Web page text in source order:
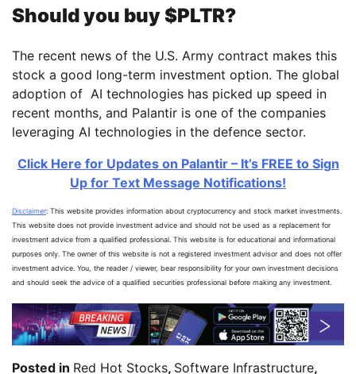
Should you buy $PLTR?
The recent news of the U.S. Army contract makes this
stock a good long-term investment option. The global
adoption of AI technologies has picked up speed in
recent months, and Palantir is one of the companies
leveraging AI technologies in the defence sector.
Click Here for Updates on Palantir – It’s FREE to Sign
Up for Text Message Notifications!
Disclaimer: This website provides information about cryptocurrency and stock market investments.
This website does not provide investment advice and should not be used as a replacement for
investment advice from a qualified professional. This website is for educational and informational
purposes only. The owner of this website is not a registered investment advisor and does not offer
investment advice. You, the reader / viewer, bear responsibility for your own investment decisions
and should seek the advice of a qualified securities professional before making any investment.
Posted in Red Hot Stocks, Software Infrastructure,